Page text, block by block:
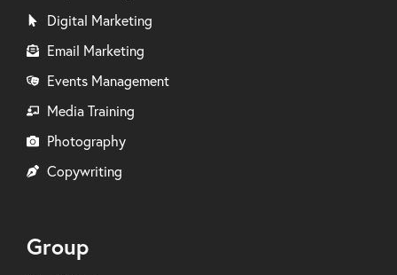
Digital Marketing
Email Marketing
Events Management
Media Training
Photography
Copywriting
Group